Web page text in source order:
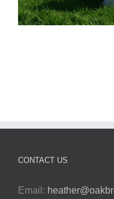
CONTACT US
Email: